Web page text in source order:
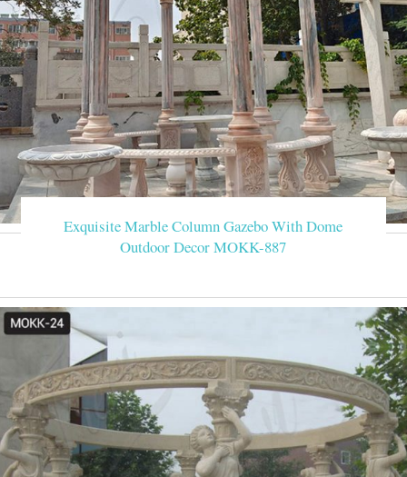
Exquisite Marble Column Gazebo With Dome
Outdoor Decor MOKK-887